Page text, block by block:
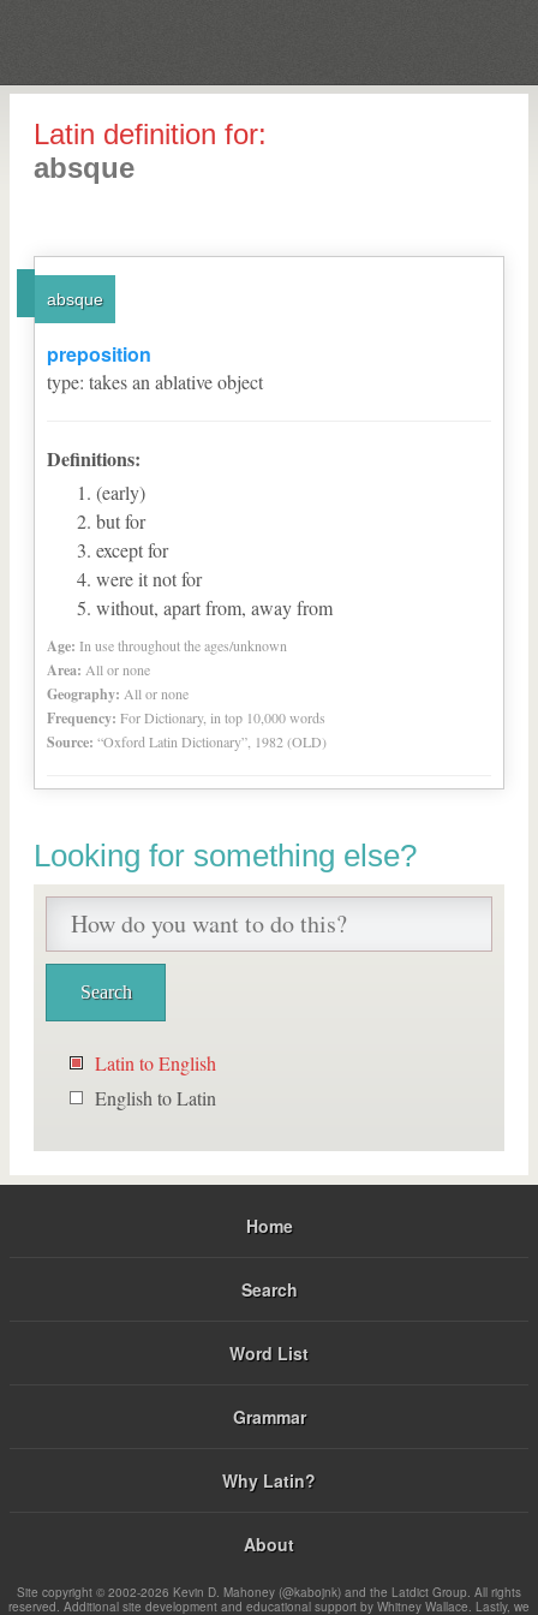
Latin definition for:
absque
absque
preposition
type: takes an ablative object
Definitions:
(early)
but for
except for
were it not for
without, apart from, away from
Age: In use throughout the ages/unknown
Area: All or none
Geography: All or none
Frequency: For Dictionary, in top 10,000 words
Source: “Oxford Latin Dictionary”, 1982 (OLD)
Looking for something else?
Latin to English
English to Latin
Home
Search
Word List
Grammar
Why Latin?
About
Site copyright © 2002-2026 Kevin D. Mahoney (@kabojnk) and the Latdict Group. All rights
reserved. Additional site development and educational support by Whitney Wallace. Lastly, we